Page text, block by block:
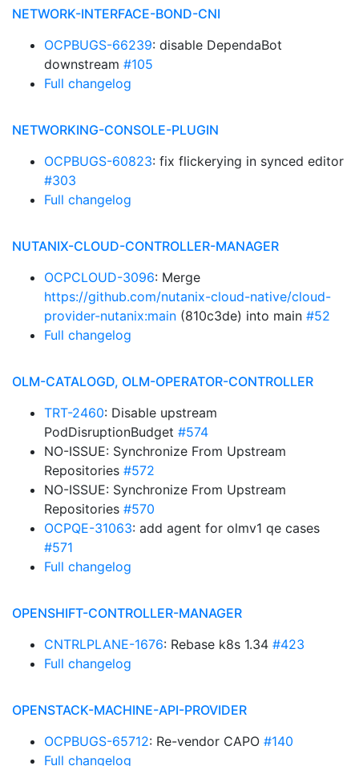
NETWORK-INTERFACE-BOND-CNI
OCPBUGS-66239: disable DependaBot
downstream #105
Full changelog
NETWORKING-CONSOLE-PLUGIN
OCPBUGS-60823: fix flickerying in synced editor
#303
Full changelog
NUTANIX-CLOUD-CONTROLLER-MANAGER
OCPCLOUD-3096: Merge
https://github.com/nutanix-cloud-native/cloud-
provider-nutanix:main (810c3de) into main #52
Full changelog
OLM-CATALOGD, OLM-OPERATOR-CONTROLLER
TRT-2460: Disable upstream
PodDisruptionBudget #574
NO-ISSUE: Synchronize From Upstream
Repositories #572
NO-ISSUE: Synchronize From Upstream
Repositories #570
OCPQE-31063: add agent for olmv1 qe cases
#571
Full changelog
OPENSHIFT-CONTROLLER-MANAGER
CNTRLPLANE-1676: Rebase k8s 1.34 #423
Full changelog
OPENSTACK-MACHINE-API-PROVIDER
OCPBUGS-65712: Re-vendor CAPO #140
Full changelog